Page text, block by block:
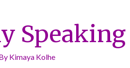
Speaking
Kimaya Kolhe